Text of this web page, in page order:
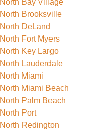
North Bay Village
North Brooksville
North DeLand
North Fort Myers
North Key Largo
North Lauderdale
North Miami
North Miami Beach
North Palm Beach
North Port
North Redington